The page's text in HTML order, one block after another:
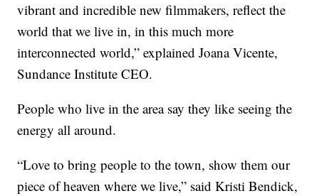
vibrant and incredible new filmmakers, reflect the
world that we live in, in this much more
interconnected world,” explained Joana Vicente,
Sundance Institute CEO.
People who live in the area say they like seeing the
energy all around.
“Love to bring people to the town, show them our
piece of heaven where we live,” said Kristi Bendick,